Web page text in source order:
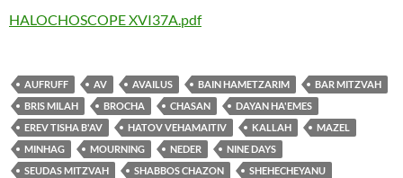
HALOCHOSCOPE XVI37A.pdf
AUFRUFF AV AVAILUS BAIN HAMETZARIM
BAR MITZVAH
BRIS MILAH
BROCHA CHASAN
DAYAN HA'EMES
EREV TISHA B'AV
HATOV VEHAMAITIV KALLAH
MAZEL
MINHAG
MOURNING NEDER
NINE DAYS
SEUDAS MITZVAH
SHABBOS CHAZON
SHEHECHEYANU